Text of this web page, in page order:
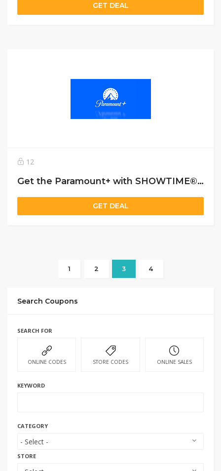
GET DEAL
12
Get the Paramount+ with SHOWTIME® plan for $11.99 a month
GET DEAL
1 2 3 4
Search Coupons
SEARCH FOR
ONLINE CODES STORE CODES ONLINE SALES
KEYWORD
CATEGORY
STORE